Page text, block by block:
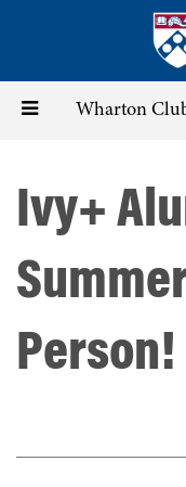
content
Toggle Wharton
Ivy+
Person!